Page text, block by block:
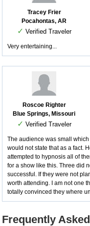
Tracey Frier
Pocahontas, AR
✓ Verified Traveler
Very entertaining...
Roscoe Righter
Blue Springs, Missouri
✓ Verified Traveler
The audience was small
would not state that as a fact.
attempted to hypnosis all of
for a show like this. Three did
successful. If they were not
worth attending. I am not one
totally convinced they where
Frequently